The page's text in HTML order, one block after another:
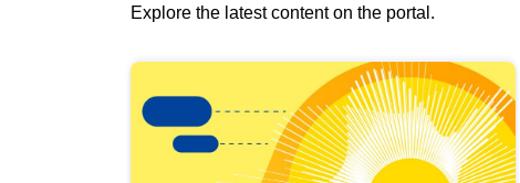
Explore the latest content on the portal.
results
view
Latest
publications